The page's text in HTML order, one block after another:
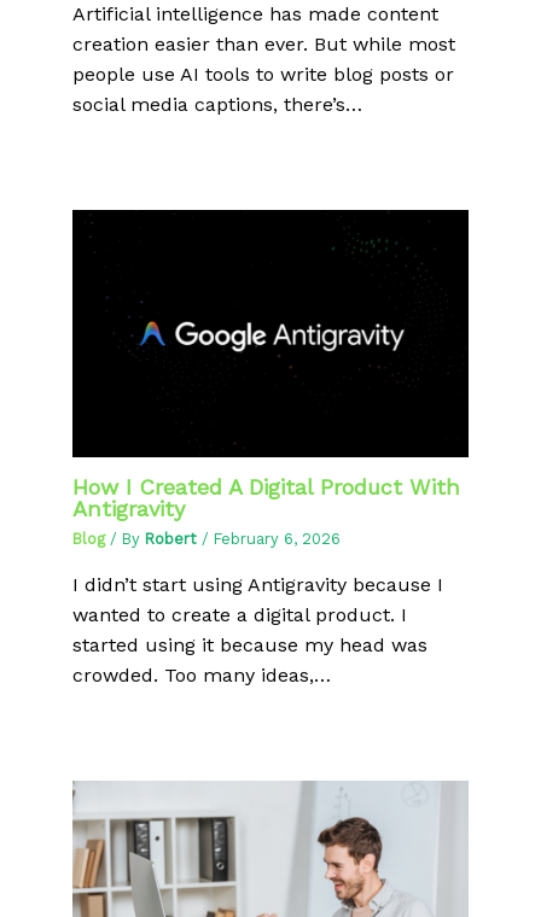
Artificial intelligence has made content
creation easier than ever. But while most
people use AI tools to write blog posts or
social media captions, there’s…
How I Created A Digital Product With
Antigravity
Blog/ By Robert / February 6, 2026
I didn’t start using Antigravity because I
wanted to create a digital product. I
started using it because my head was
crowded. Too many ideas,…